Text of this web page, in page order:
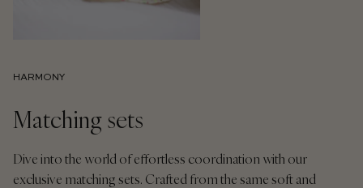
HARMONY
Matching sets
Dive into the world of effortless coordination with our
exclusive matching sets. Crafted from the same soft and